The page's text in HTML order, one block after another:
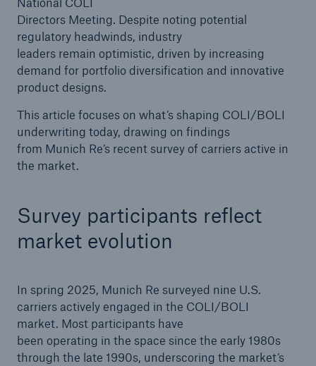
Directors Meeting. Despite noting potential
regulatory headwinds, industry
leaders remain optimistic, driven by increasing
demand for portfolio diversification and innovative
product designs.
This article focuses on what’s shaping COLI/BOLI
underwriting today, drawing on findings
from Munich Re’s recent survey of carriers active in
the market.
Survey participants reflect
market evolution
In spring 2025, Munich Re surveyed nine U.S.
carriers actively engaged in the COLI/BOLI
market. Most participants have
been operating in the space since the early 1980s
through the late 1990s, underscoring the market’s